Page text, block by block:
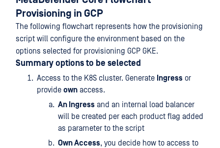
Provisioning in GCP
The following flowchart represents how the provisioning
script will configure the environment based on the
options selected for provisioning GCP GKE.
Summary options to be selected
Access to the K8S cluster. Generate Ingress or
provide own access.
An Ingress and an internal load balancer
will be created per each product flag added
as parameter to the script
Own Access, you decide how to access to